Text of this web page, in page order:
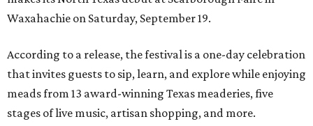
Waxahachie on Saturday, September 19.
According to a release, the festival is a one-day celebration
that invites guests to sip, learn, and explore while enjoying
meads from 13 award-winning Texas meaderies, five
stages of live music, artisan shopping, and more.